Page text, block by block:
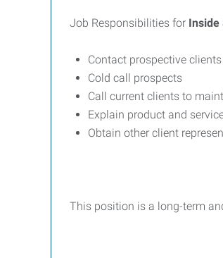
Job Responsibilities for Inside
Contact prospective
Cold call prospects
Call current clients to
Explain product and
Obtain other client
This position is a long-term